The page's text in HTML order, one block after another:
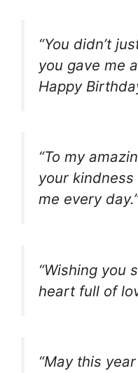
“You didn’t
you gave me
Happy
“To my
your
me every
“Wishing you
heart full of
“May this